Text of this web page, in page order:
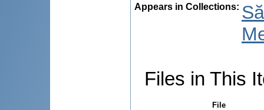
Appears in Collections:
Files in This
File